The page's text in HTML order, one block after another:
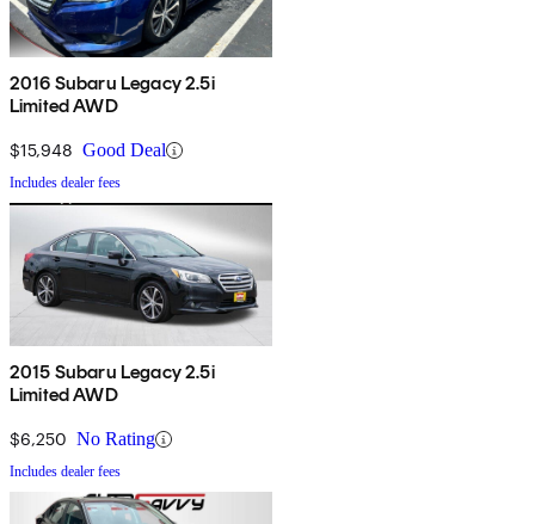
2016 Subaru Legacy 2.5i
Limited AWD
$15,948 Good Deal
Includes dealer fees
2015 Subaru Legacy 2.5i
Limited AWD
$6,250 No Rating
Includes dealer fees